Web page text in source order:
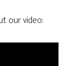
our video: